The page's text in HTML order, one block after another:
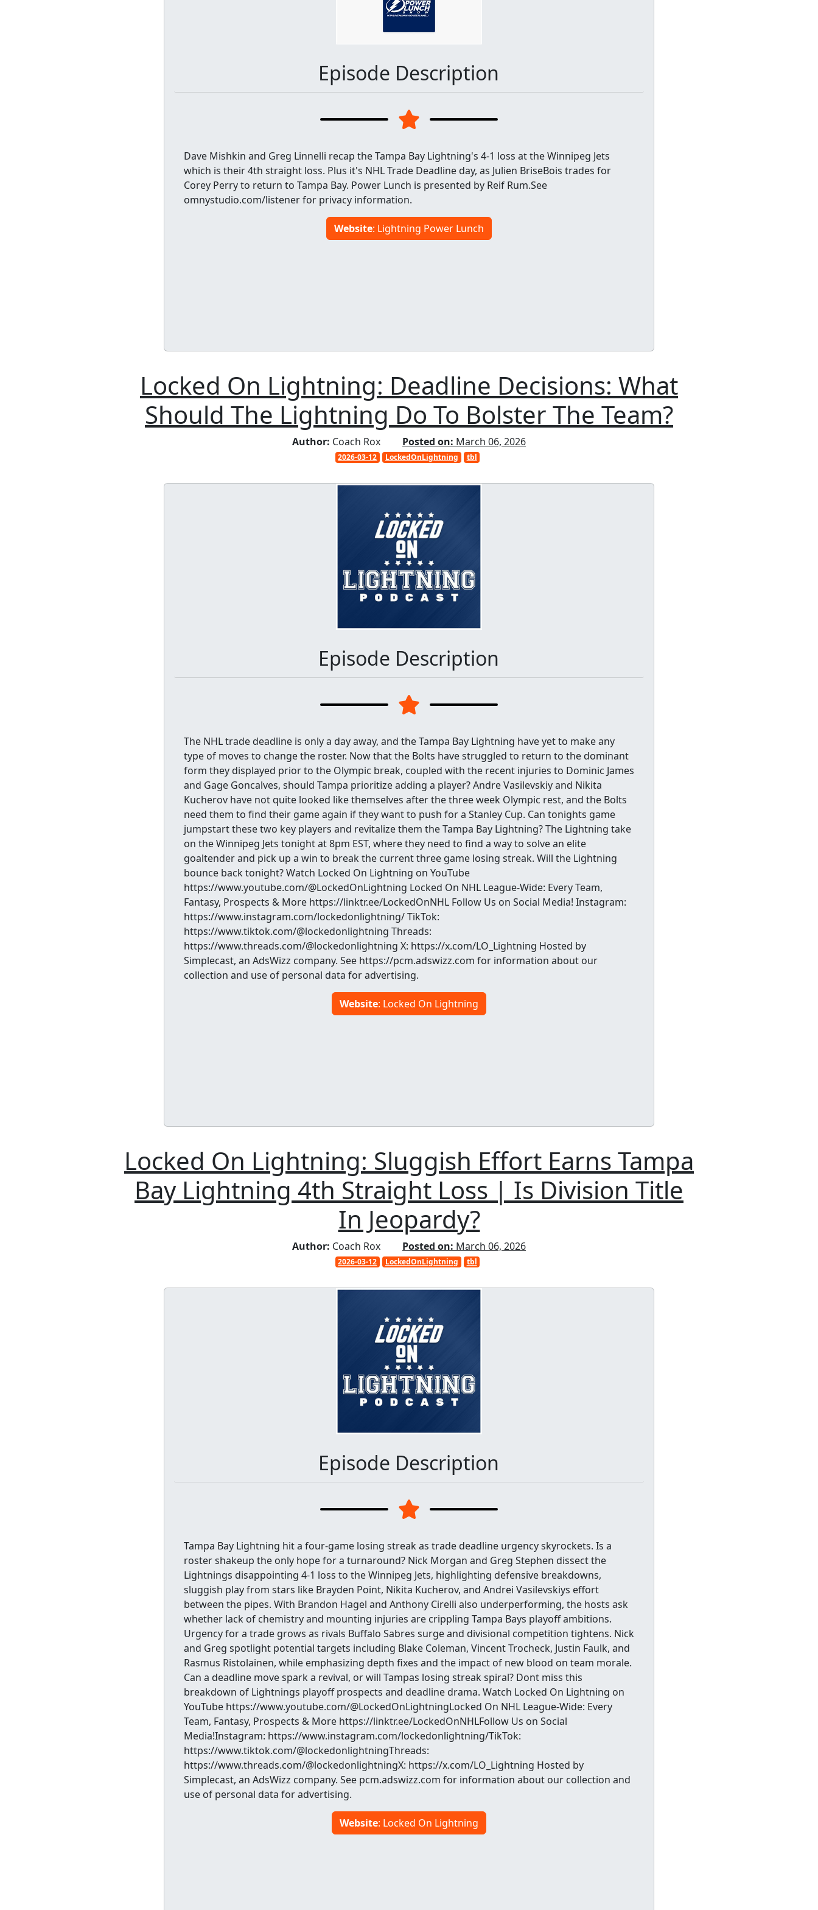
Episode Description
Dave Mishkin and Greg Linnelli recap the Tampa Bay Lightning's 4-1 loss at the Winnipeg Jets
which is their 4th straight loss. Plus it's NHL Trade Deadline day, as Julien BriseBois trades for
Corey Perry to return to Tampa Bay. Power Lunch is presented by Reif Rum.See
omnystudio.com/listener for privacy information.
Website: Lightning Power Lunch
Locked On Lightning: Deadline Decisions: What
Should The Lightning Do To Bolster The Team?
Author: Coach Rox Posted on: March 06, 2026
2026-03-12 LockedOnLightning tbl
Episode Description
The NHL trade deadline is only a day away, and the Tampa Bay Lightning have yet to make any
type of moves to change the roster. Now that the Bolts have struggled to return to the dominant
form they displayed prior to the Olympic break, coupled with the recent injuries to Dominic James
and Gage Goncalves, should Tampa prioritize adding a player? Andre Vasilevskiy and Nikita
Kucherov have not quite looked like themselves after the three week Olympic rest, and the Bolts
need them to find their game again if they want to push for a Stanley Cup. Can tonights game
jumpstart these two key players and revitalize them the Tampa Bay Lightning? The Lightning take
on the Winnipeg Jets tonight at 8pm EST, where they need to find a way to solve an elite
goaltender and pick up a win to break the current three game losing streak. Will the Lightning
bounce back tonight? Watch Locked On Lightning on YouTube
https://www.youtube.com/@LockedOnLightning Locked On NHL League-Wide: Every Team,
Fantasy, Prospects & More https://linktr.ee/LockedOnNHL Follow Us on Social Media! Instagram:
https://www.instagram.com/lockedonlightning/ TikTok:
https://www.tiktok.com/@lockedonlightning Threads:
https://www.threads.com/@lockedonlightning X: https://x.com/LO_Lightning Hosted by
Simplecast, an AdsWizz company. See https://pcm.adswizz.com for information about our
collection and use of personal data for advertising.
Website: Locked On Lightning
Locked On Lightning: Sluggish Effort Earns Tampa
Bay Lightning 4th Straight Loss | Is Division Title
In Jeopardy?
Author: Coach Rox Posted on: March 06, 2026
2026-03-12 LockedOnLightning tbl
Episode Description
Tampa Bay Lightning hit a four-game losing streak as trade deadline urgency skyrockets. Is a
roster shakeup the only hope for a turnaround? Nick Morgan and Greg Stephen dissect the
Lightnings disappointing 4-1 loss to the Winnipeg Jets, highlighting defensive breakdowns,
sluggish play from stars like Brayden Point, Nikita Kucherov, and Andrei Vasilevskiys effort
between the pipes. With Brandon Hagel and Anthony Cirelli also underperforming, the hosts ask
whether lack of chemistry and mounting injuries are crippling Tampa Bays playoff ambitions.
Urgency for a trade grows as rivals Buffalo Sabres surge and divisional competition tightens. Nick
and Greg spotlight potential targets including Blake Coleman, Vincent Trocheck, Justin Faulk, and
Rasmus Ristolainen, while emphasizing depth fixes and the impact of new blood on team morale.
Can a deadline move spark a revival, or will Tampas losing streak spiral? Dont miss this
breakdown of Lightnings playoff prospects and deadline drama. Watch Locked On Lightning on
YouTube https://www.youtube.com/@LockedOnLightningLocked On NHL League-Wide: Every
Team, Fantasy, Prospects & More https://linktr.ee/LockedOnNHLFollow Us on Social
Media!Instagram: https://www.instagram.com/lockedonlightning/TikTok:
https://www.tiktok.com/@lockedonlightningThreads:
https://www.threads.com/@lockedonlightningX: https://x.com/LO_Lightning Hosted by
Simplecast, an AdsWizz company. See pcm.adswizz.com for information about our collection and
use of personal data for advertising.
Website: Locked On Lightning